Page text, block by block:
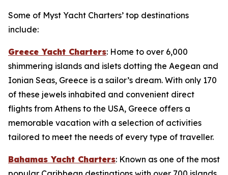
Some of Myst Yacht Charters’ top destinations
include:
Greece Yacht Charters: Home to over 6,000
shimmering islands and islets dotting the Aegean and
Ionian Seas, Greece is a sailor’s dream. With only 170
of these jewels inhabited and convenient direct
flights from Athens to the USA, Greece offers a
memorable vacation with a selection of activities
tailored to meet the needs of every type of traveller.
Bahamas Yacht Charters: Known as one of the most